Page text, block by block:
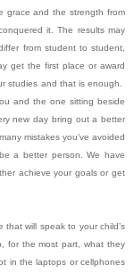
grace and the strength from
it. The results may
from student to student,
get the first place or award
studies and that is enough.
and the one sitting beside
new day bring out a better
mistakes you’ve avoided
a better person. We have
achieve your goals or get
will speak to your child’s
for the most part, what they
in the laptops or cellphones